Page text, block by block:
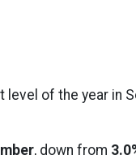
of the year in
, down from